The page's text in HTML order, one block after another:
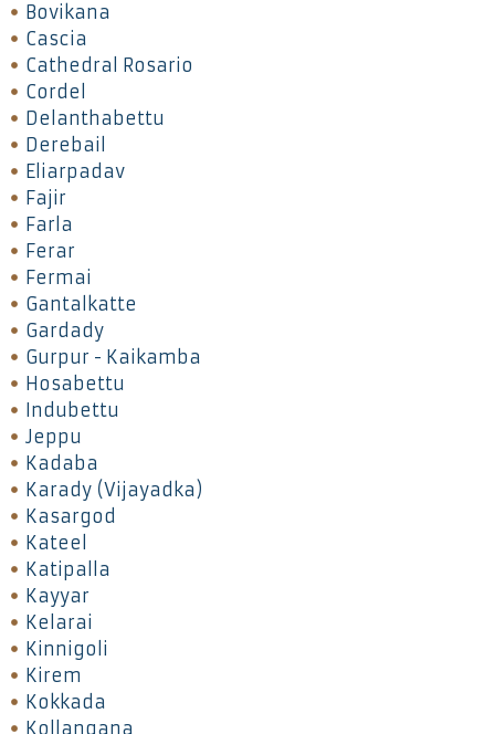
Bovikana
Cascia
Cathedral Rosario
Cordel
Delanthabettu
Derebail
Eliarpadav
Fajir
Farla
Ferar
Fermai
Gantalkatte
Gardady
Gurpur - Kaikamba
Hosabettu
Indubettu
Jeppu
Kadaba
Karady (Vijayadka)
Kasargod
Kateel
Katipalla
Kayyar
Kelarai
Kinnigoli
Kirem
Kokkada
Kollangana